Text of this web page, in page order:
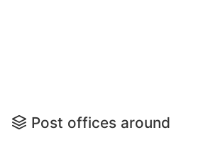
Post offices around